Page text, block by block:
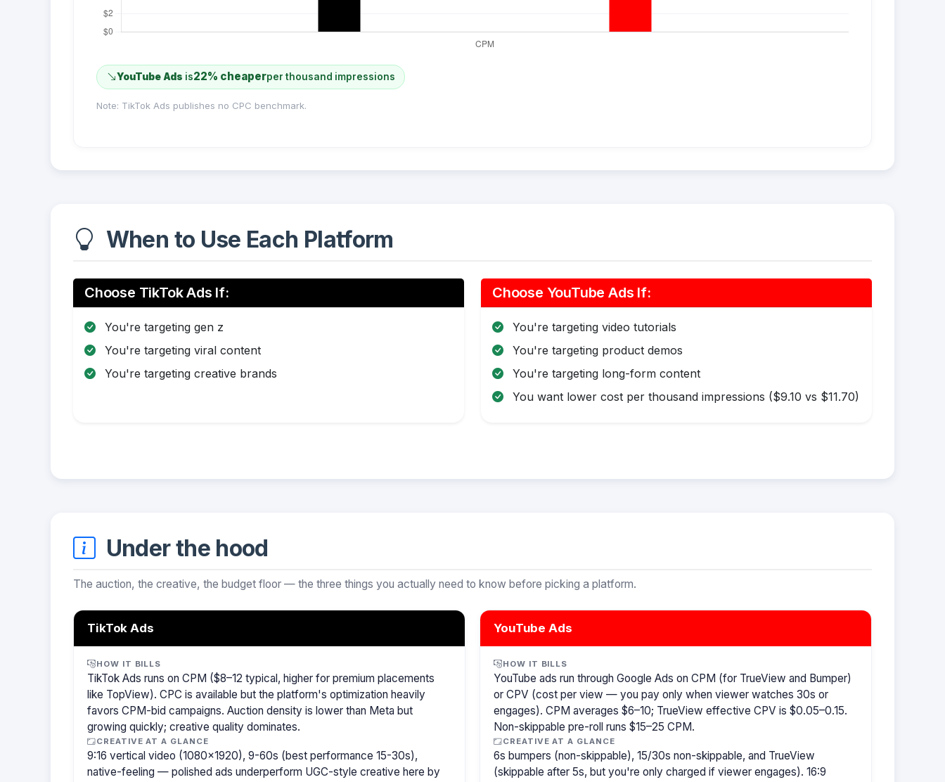
YouTube Ads is22% cheaperper thousand impressions
Note: TikTok Ads publishes no CPC benchmark.
When to Use Each Platform
Choose TikTok Ads If:
You're targeting gen z
You're targeting viral content
You're targeting creative brands
Choose YouTube Ads If:
You're targeting video tutorials
You're targeting product demos
You're targeting long-form content
You want lower cost per thousand impressions ($9.10 vs $11.70)
Under the hood
The auction, the creative, the budget floor — the three things you actually need to know before picking a platform.
TikTok Ads
HOW IT BILLS
TikTok Ads runs on CPM ($8–12 typical, higher for premium placements
like TopView). CPC is available but the platform's optimization heavily
favors CPM-bid campaigns. Auction density is lower than Meta but
growing quickly; creative quality dominates.
CREATIVE AT A GLANCE
9:16 vertical video (1080×1920), 9-60s (best performance 15-30s),
native-feeling — polished ads underperform UGC-style creative here by
YouTube Ads
HOW IT BILLS
YouTube ads run through Google Ads on CPM (for TrueView and Bumper)
or CPV (cost per view — you pay only when viewer watches 30s or
engages). CPM averages $6–10; TrueView effective CPV is $0.05–0.15.
Non-skippable pre-roll runs $15–25 CPM.
CREATIVE AT A GLANCE
6s bumpers (non-skippable), 15/30s non-skippable, and TrueView
(skippable after 5s, but you're only charged if viewer engages). 16:9